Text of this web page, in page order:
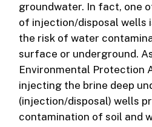
groundwater. In fact, one
of injection/disposal wells
the risk of water
surface or underground.
Environmental Protection
injecting the brine deep
(injection/disposal) wells
contamination of soil and